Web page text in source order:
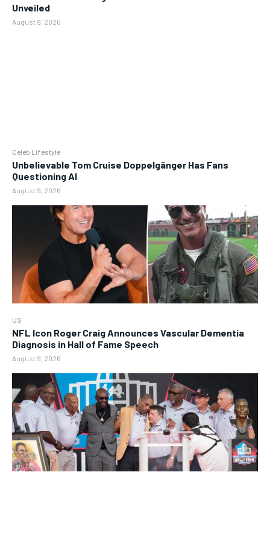
Unveiled
August 9, 2026
Celeb Lifestyle
Unbelievable Tom Cruise Doppelgänger Has Fans
Questioning AI
August 9, 2026
US
NFL Icon Roger Craig Announces Vascular Dementia
Diagnosis in Hall of Fame Speech
August 9, 2026